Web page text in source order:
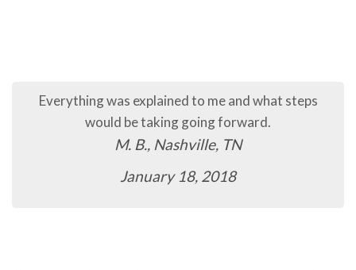
The process so far has been quick and easy.
C.B., Murfreesboro, TN
January 16, 2018